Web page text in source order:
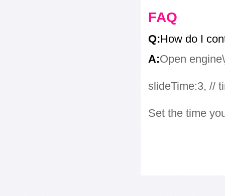
FAQ
Q:How do I
A:Open
slideTime:3, //
Set the time